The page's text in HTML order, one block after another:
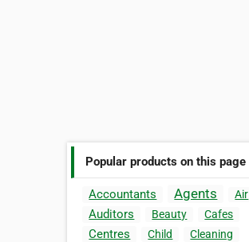
Popular products on this page
Accountants Agents Air
Auditors Beauty Cafes
Centres Child
Cleaning